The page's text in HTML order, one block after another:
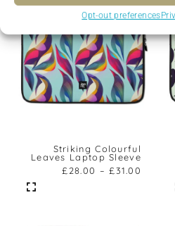
Opt-out preferences
Striking Colourful
Leaves Laptop Sleeve
£28.00 – £31.00